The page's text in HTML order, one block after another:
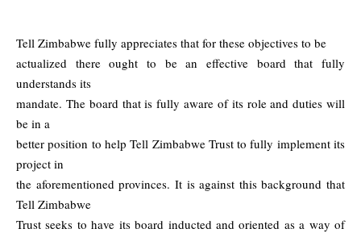
Tell Zimbabwe fully appreciates that for these objectives to be
actualized there ought to be an effective board that fully
understands its
mandate. The board that is fully aware of its role and duties will
be in a
better position to help Tell Zimbabwe Trust to fully implement its
project in
the aforementioned provinces. It is against this background that
Tell Zimbabwe
Trust seeks to have its board inducted and oriented as a way of